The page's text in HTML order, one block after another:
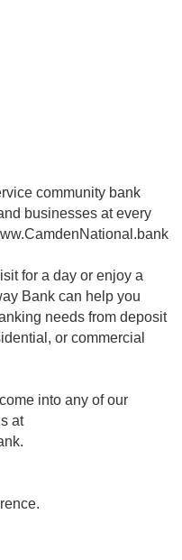
community bank
businesses at every
for a day or enjoy a
Bank can help you
needs from deposit
or commercial
into any of our
at